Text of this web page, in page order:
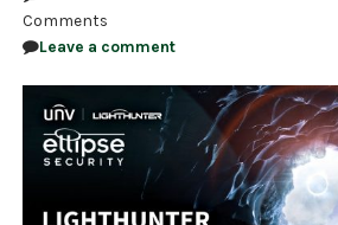
Comments
Leave a comment